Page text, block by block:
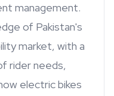
management.
of Pakistan's
market, with a
rider needs,
electric bikes